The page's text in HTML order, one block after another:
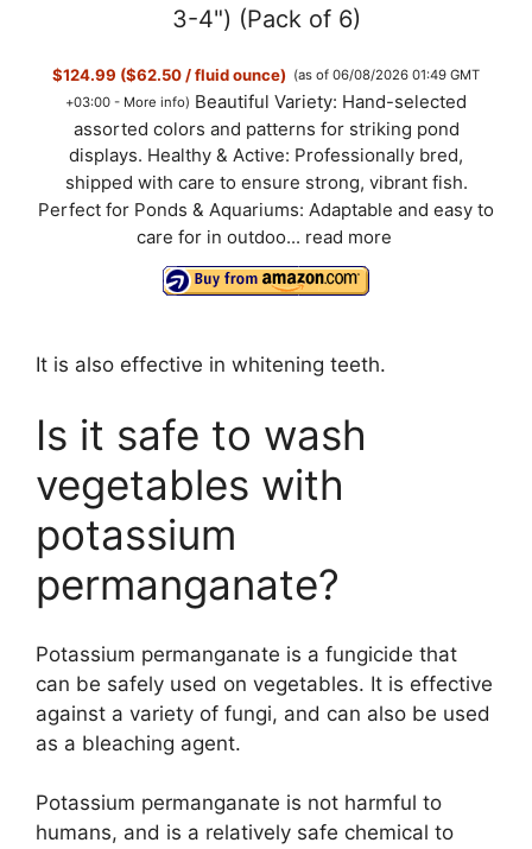
3-4") (Pack of 6)
$124.99 ($62.50 / fluid ounce) (as of 06/08/2026 01:49 GMT
+03:00 - More info) Beautiful Variety: Hand-selected
assorted colors and patterns for striking pond
displays. Healthy & Active: Professionally bred,
shipped with care to ensure strong, vibrant fish.
Perfect for Ponds & Aquariums: Adaptable and easy to
care for in outdoo... read more
It is also effective in whitening teeth.
Is it safe to wash
vegetables with
potassium
permanganate?
Potassium permanganate is a fungicide that
can be safely used on vegetables. It is effective
against a variety of fungi, and can also be used
as a bleaching agent.
Potassium permanganate is not harmful to
humans, and is a relatively safe chemical to